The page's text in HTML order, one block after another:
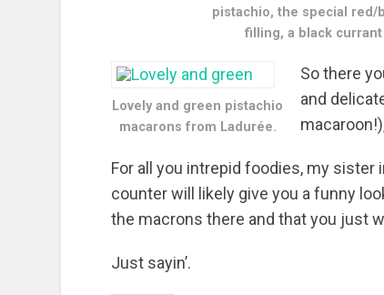
pistachio, the special red/
filling, a black
Lovely and green pistachio
macarons from Ladurée.
So there
and
For all you intrepid foodies, my sister
counter will likely give you a funny
the macrons there and that you just
Just sayin’.